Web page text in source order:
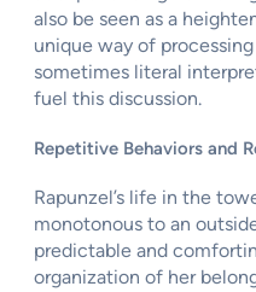
also be seen as a
unique way of
sometimes literal
fuel this discussion.
Repetitive Behaviors and
Rapunzel’s life in the
monotonous to an
predictable and
organization of her